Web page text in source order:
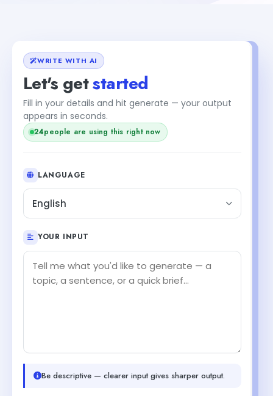
WRITE WITH AI
Let's getstarted
Fill in your details and hit generate — your output
appears in seconds.
24people are using this right now
LANGUAGE
English
YOUR INPUT
Be descriptive — clearer input gives sharper output.